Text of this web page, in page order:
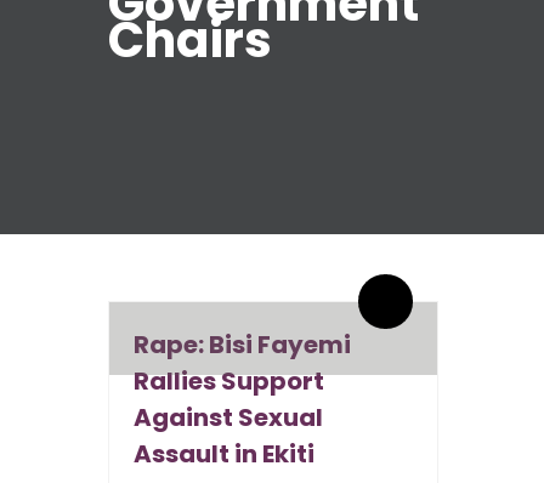
Chairs
1 Comments
Rape: Bisi Fayemi
Rallies Support
Against Sexual
Assault in Ekiti